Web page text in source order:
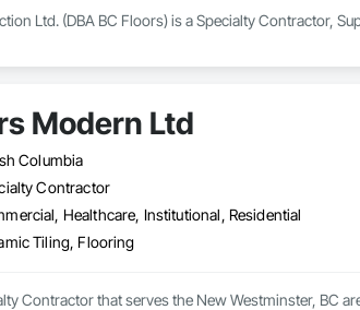
Ltd. (DBA BC Floors) is a Specialty Contractor,
Modern Ltd
Columbia
Contractor
Healthcare, Institutional, Residential
Tiling, Flooring
Contractor that serves the New Westminster, BC